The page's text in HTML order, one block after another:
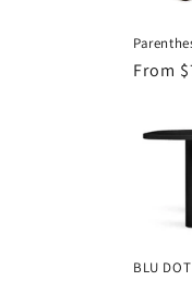
o
n
:
From
BLU